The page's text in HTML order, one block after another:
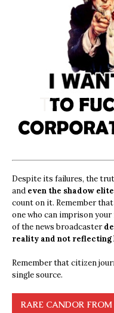
Despite its failures, the
and even the shadow
count on it. Remember
one who can imprison
of the news broadcaster
reality and not reflecting
Remember that citizen
single source.
RARE CANDOR